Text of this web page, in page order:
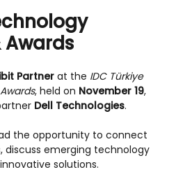
Partnerat the IDC Türkiye
, held on November 19,
Dell Technologies.
the opportunity to connect
discuss emerging technology
solutions.